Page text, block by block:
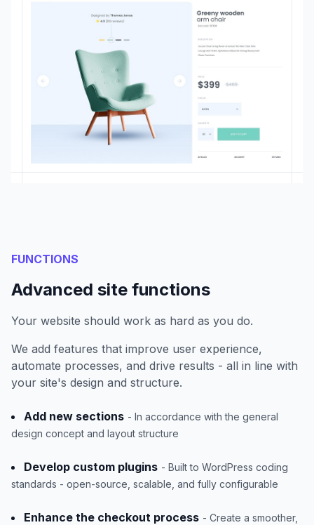
FUNCTIONS
Advanced site functions
Your website should work as hard as you do.
We add features that improve user experience,
automate processes, and drive results - all in line with
your site's design and structure.
Add new sections - In accordance with the general
design concept and layout structure
Develop custom plugins - Built to WordPress coding
standards - open-source, scalable, and fully configurable
Enhance the checkout process - Create a smoother,